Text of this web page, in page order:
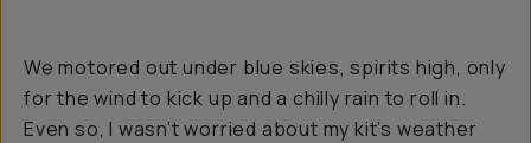
We motored out under blue skies, spirits high, only
for the wind to kick up and a chilly rain to roll in.
Even so, I wasn’t worried about my kit’s weather